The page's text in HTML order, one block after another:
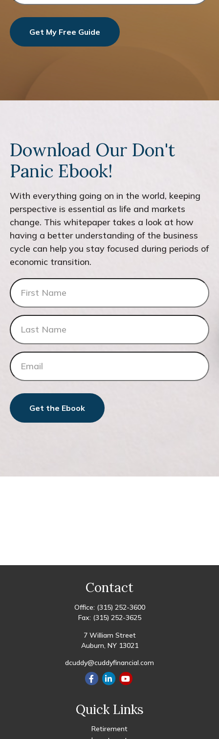
Get My Free Guide
Download Our Don't
Panic Ebook!
With everything going on in the world, keeping
perspective is essential as life and markets
change. This whitepaper takes a look at how
having a better understanding of the business
cycle can help you stay focused during periods of
economic transition.
Get the Ebook
Contact
Office: (315) 252-3600
Fax: (315) 252-3625
7 William Street
Auburn, NY 13021
dcuddy@cuddyfinancial.com
Quick Links
Retirement